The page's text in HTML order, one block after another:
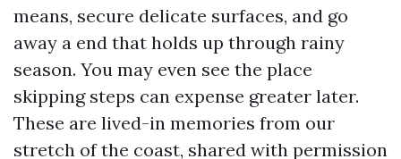
means, secure delicate surfaces, and go
away a end that holds up through rainy
season. You may even see the place
skipping steps can expense greater later.
These are lived-in memories from our
stretch of the coast, shared with permission